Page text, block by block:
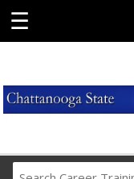
☰